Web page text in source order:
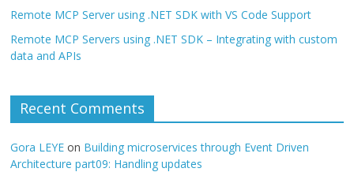
Remote MCP Server using .NET SDK with VS Code Support
Remote MCP Servers using .NET SDK – Integrating with custom
data and APIs
Recent Comments
Gora LEYE on Building microservices through Event Driven
Architecture part09: Handling updates